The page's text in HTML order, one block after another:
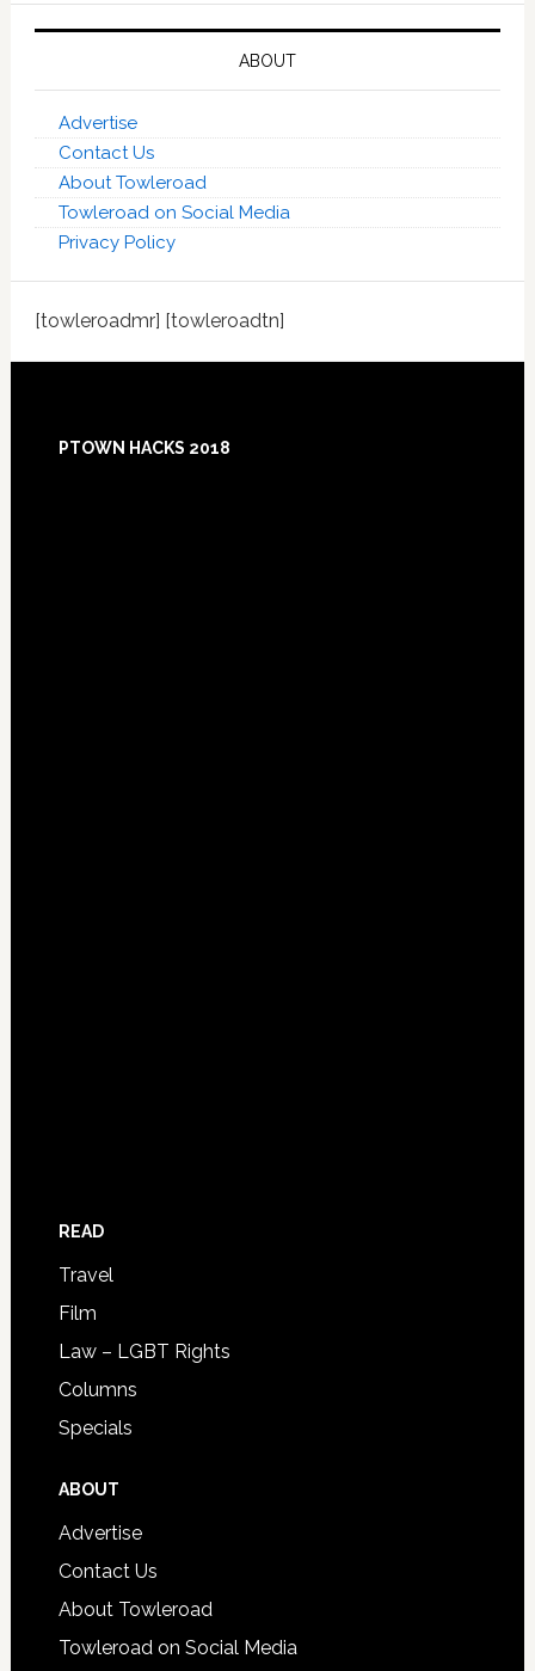
ABOUT
Advertise
Contact Us
About Towleroad
Towleroad on Social Media
Privacy Policy
[towleroadmr] [towleroadtn]
Footer
PTOWN HACKS 2018
READ
Travel
Film
Law – LGBT Rights
Columns
Specials
ABOUT
Advertise
Contact Us
About Towleroad
Towleroad on Social Media